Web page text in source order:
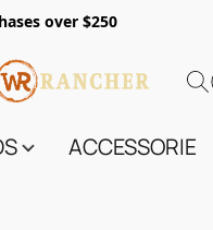
over $250
ACCESSORIES